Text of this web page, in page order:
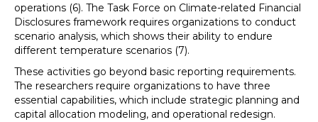
operations (6). The Task Force on Climate-related Financial
Disclosures framework requires organizations to conduct
scenario analysis, which shows their ability to endure
different temperature scenarios (7).
These activities go beyond basic reporting requirements.
The researchers require organizations to have three
essential capabilities, which include strategic planning and
capital allocation modeling, and operational redesign.